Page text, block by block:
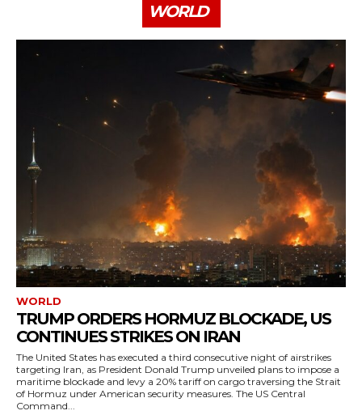
WORLD
WORLD
TRUMP ORDERS HORMUZ BLOCKADE, US
CONTINUES STRIKES ON IRAN
The United States has executed a third consecutive night of airstrikes
targeting Iran, as President Donald Trump unveiled plans to impose a
maritime blockade and levy a 20% tariff on cargo traversing the Strait
of Hormuz under American security measures. The US Central
Command...